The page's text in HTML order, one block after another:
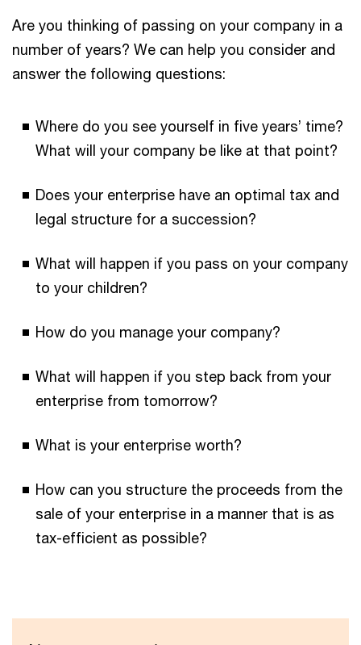
Are you thinking of passing on your company in a
number of years? We can help you consider and
answer the following questions:
Where do you see yourself in five years’ time?
What will your company be like at that point?
Does your enterprise have an optimal tax and
legal structure for a succession?
What will happen if you pass on your company
to your children?
How do you manage your company?
What will happen if you step back from your
enterprise from tomorrow?
What is your enterprise worth?
How can you structure the proceeds from the
sale of your enterprise in a manner that is as
tax-efficient as possible?